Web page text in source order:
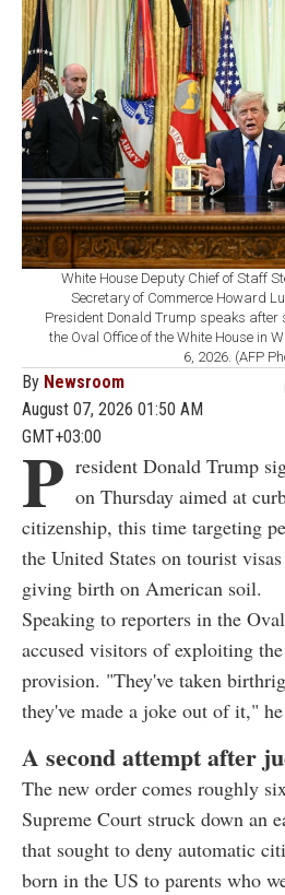
White House Deputy Chief of Staff
Secretary of Commerce Howard
President Donald Trump speaks after
the Oval Office of the White House in
6, 2026. (AFP
By Newsroom
August 07, 2026 01:50 AM
GMT+03:00
P resident Donald Trump
on Thursday aimed at
citizenship, this time targeting
the United States on tourist
giving birth on American soil.
Speaking to reporters in the
accused visitors of exploiting
provision. "They've taken
they've made a joke out of it,"
A second attempt after
The new order comes roughly
Supreme Court struck down an
that sought to deny automatic
born in the US to parents who